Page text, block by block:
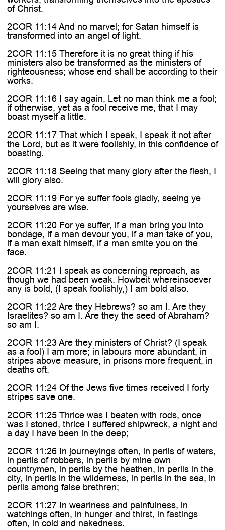
of Christ.
2COR 11:14 And no marvel; for Satan himself is
transformed into an angel of light.
2COR 11:15 Therefore it is no great thing if his
ministers also be transformed as the ministers of
righteousness; whose end shall be according to their
works.
2COR 11:16 I say again, Let no man think me a fool;
if otherwise, yet as a fool receive me, that I may
boast myself a little.
2COR 11:17 That which I speak, I speak it not after
the Lord, but as it were foolishly, in this confidence of
boasting.
2COR 11:18 Seeing that many glory after the flesh, I
will glory also.
2COR 11:19 For ye suffer fools gladly, seeing ye
yourselves are wise.
2COR 11:20 For ye suffer, if a man bring you into
bondage, if a man devour you, if a man take of you,
if a man exalt himself, if a man smite you on the
face.
2COR 11:21 I speak as concerning reproach, as
though we had been weak. Howbeit whereinsoever
any is bold, (I speak foolishly,) I am bold also.
2COR 11:22 Are they Hebrews? so am I. Are they
Israelites? so am I. Are they the seed of Abraham?
so am I.
2COR 11:23 Are they ministers of Christ? (I speak
as a fool) I am more; in labours more abundant, in
stripes above measure, in prisons more frequent, in
deaths oft.
2COR 11:24 Of the Jews five times received I forty
stripes save one.
2COR 11:25 Thrice was I beaten with rods, once
was I stoned, thrice I suffered shipwreck, a night and
a day I have been in the deep;
2COR 11:26 In journeyings often, in perils of waters,
in perils of robbers, in perils by mine own
countrymen, in perils by the heathen, in perils in the
city, in perils in the wilderness, in perils in the sea, in
perils among false brethren;
2COR 11:27 In weariness and painfulness, in
watchings often, in hunger and thirst, in fastings
often, in cold and nakedness.